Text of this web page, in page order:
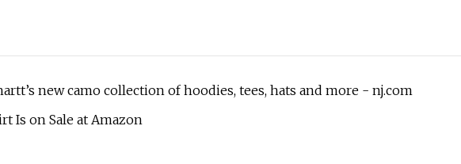
new camo collection of hoodies, tees, hats and more - nj.com
Is on Sale at Amazon